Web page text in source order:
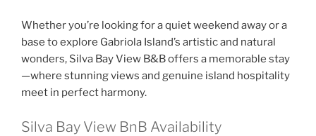
Whether you’re looking for a quiet weekend away or a
base to explore Gabriola Island’s artistic and natural
wonders, Silva Bay View B&B offers a memorable stay
—where stunning views and genuine island hospitality
meet in perfect harmony.
Silva Bay View BnB Availability